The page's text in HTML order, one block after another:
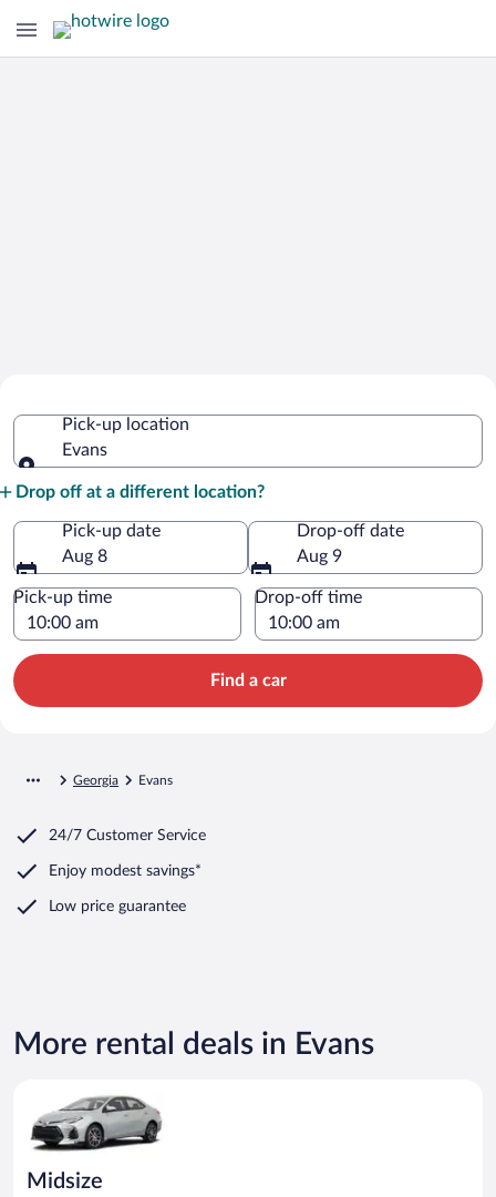
Pick-up location
Evans
Drop off at a different location?
Pick-up date
Aug 8
Drop-off date
Aug 9
Pick-up time Drop-off time
Find a car
Georgia Evans
24/7 Customer Service
Enjoy modest savings*
Low price guarantee
More rental deals in Evans
Midsize